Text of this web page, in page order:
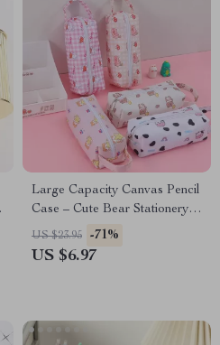
Large Capacity Canvas Pencil
Case – Cute Bear Stationery
Organizer Pouch
US $23.95 -71%
US $6.97